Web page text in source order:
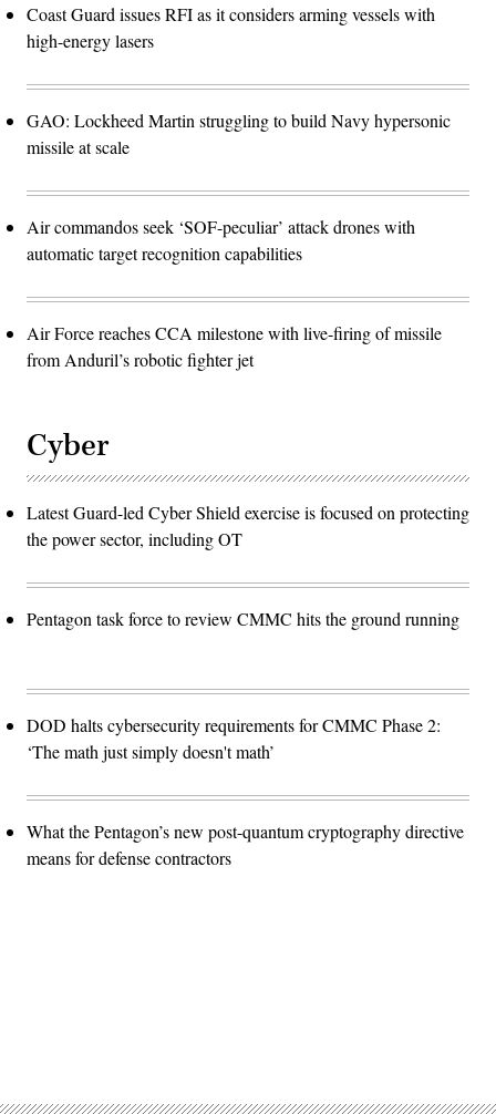
Coast Guard issues RFI as it considers arming vessels with
high-energy lasers
GAO: Lockheed Martin struggling to build Navy hypersonic
missile at scale
Air commandos seek ‘SOF-peculiar’ attack drones with
automatic target recognition capabilities
Air Force reaches CCA milestone with live-firing of missile
from Anduril’s robotic fighter jet
Cyber
Latest Guard-led Cyber Shield exercise is focused on protecting
the power sector, including OT
Pentagon task force to review CMMC hits the ground running
DOD halts cybersecurity requirements for CMMC Phase 2:
‘The math just simply doesn't math’
What the Pentagon’s new post-quantum cryptography directive
means for defense contractors